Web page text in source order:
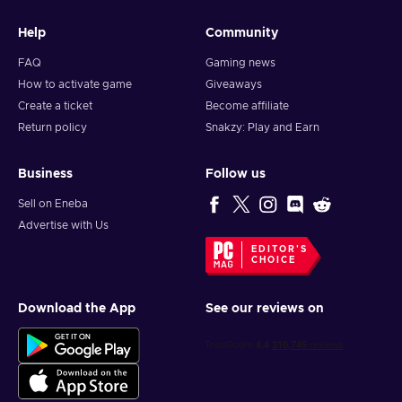
Help
FAQ
How to activate game
Create a ticket
Return policy
Community
Gaming news
Giveaways
Become affiliate
Snakzy: Play and Earn
Business
Sell on Eneba
Advertise with Us
Follow us
EDITOR'S
CHOICE
Download the App See our reviews on